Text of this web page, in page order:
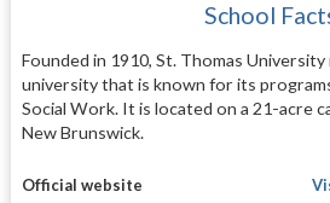
School
Founded in 1910, St. Thomas
university that is known for its
Social Work. It is located on a 21-acre
New Brunswick.
Official website